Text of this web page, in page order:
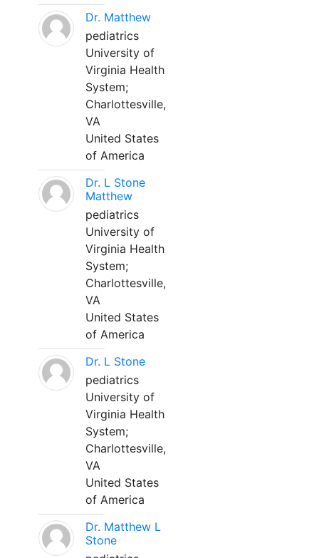
Dr. Matthew
pediatrics
University of
Virginia Health
System;
Charlottesville,
VA
United States
of America
Dr. L Stone
Matthew
pediatrics
University of
Virginia Health
System;
Charlottesville,
VA
United States
of America
Dr. L Stone
pediatrics
University of
Virginia Health
System;
Charlottesville,
VA
United States
of America
Dr. Matthew L
Stone